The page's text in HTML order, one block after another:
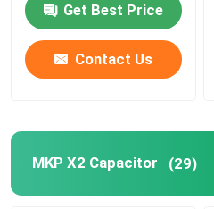
Get Best Price
Contact Us
MKP X2 Capacitor (29)